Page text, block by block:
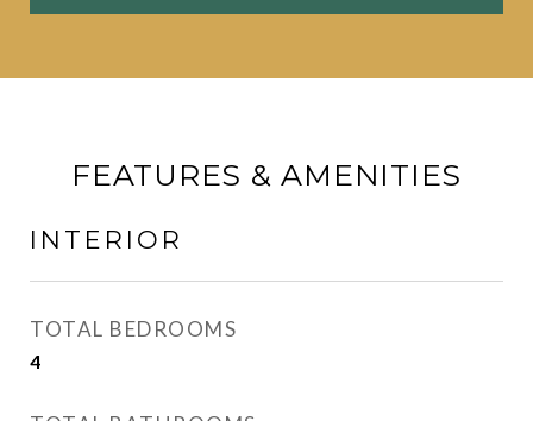
FEATURES & AMENITIES
INTERIOR
TOTAL BEDROOMS
4